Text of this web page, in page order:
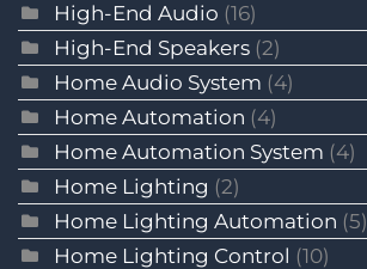
High-End Audio (16)
High-End Speakers (2)
Home Audio System (4)
Home Automation (4)
Home Automation System (4)
Home Lighting (2)
Home Lighting Automation (5)
Home Lighting Control (10)